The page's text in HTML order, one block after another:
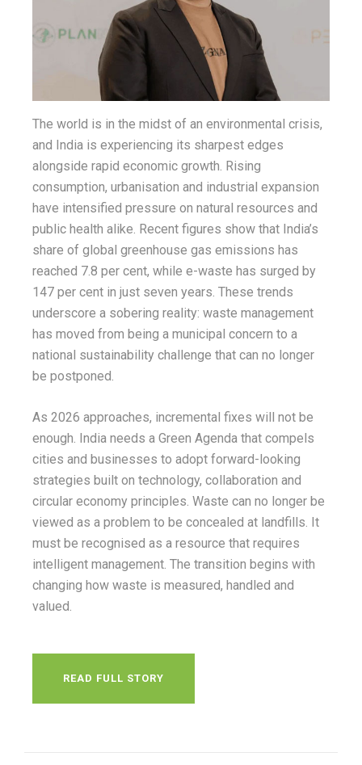
The world is in the midst of an environmental crisis,
and India is experiencing its sharpest edges
alongside rapid economic growth. Rising
consumption, urbanisation and industrial expansion
have intensified pressure on natural resources and
public health alike. Recent figures show that India’s
share of global greenhouse gas emissions has
reached 7.8 per cent, while e-waste has surged by
147 per cent in just seven years. These trends
underscore a sobering reality: waste management
has moved from being a municipal concern to a
national sustainability challenge that can no longer
be postponed.
As 2026 approaches, incremental fixes will not be
enough. India needs a Green Agenda that compels
cities and businesses to adopt forward-looking
strategies built on technology, collaboration and
circular economy principles. Waste can no longer be
viewed as a problem to be concealed at landfills. It
must be recognised as a resource that requires
intelligent management. The transition begins with
changing how waste is measured, handled and
valued.
READ FULL STORY